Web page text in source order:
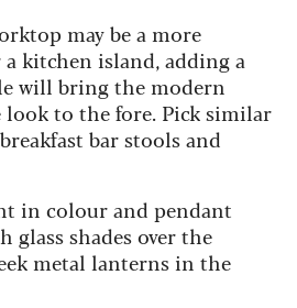
may be a more
kitchen island, adding a
will bring the modern
to the fore. Pick similar
bar stools and
in colour and pendant
shades over the
metal lanterns in the